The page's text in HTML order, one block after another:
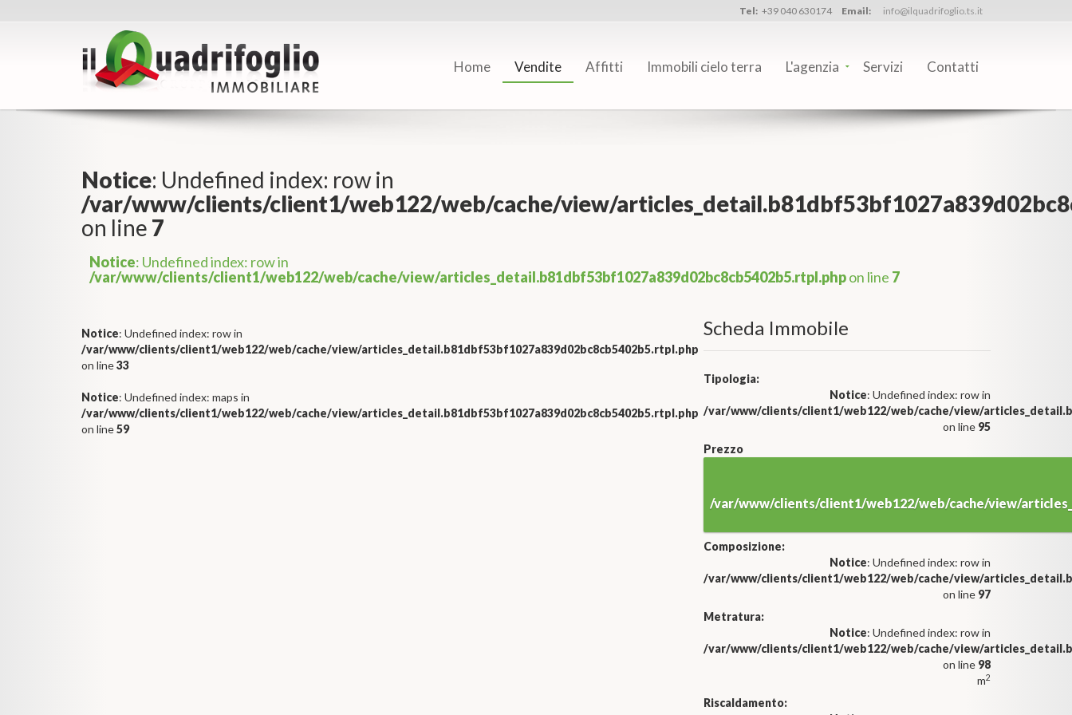
Tel: +39 040 630174 Email: info@ilquadrifoglio.ts.it
Home Vendite Affitti Immobili cielo terra L'agenzia Servizi Contatti
Notice: Undefined index: row in
/var/www/clients/client1/web122/web/cache/view/
on line 7
Notice: Undefined index: row in
/var/www/clients/client1/web122/web/cache/view/articles_detail.b81dbf53bf1027a839d02bc8cb5402b5.rtpl.phpon line 7
Notice: Undefined index: row in
/var/www/clients/client1/web122/web/cache/view/articles_detail.b81dbf53bf1027a839d02bc8cb5402b5.rtpl.php
on line33
Notice: Undefined index: maps in
/var/www/clients/client1/web122/web/cache/view/articles_detail.b81dbf53bf1027a839d02bc8cb5402b5.rtpl.php
on line59
Scheda Immobile
Tipologia:
Notice: Undefined index: row in
/var/www/clients/client1/web122/web/cache/view/
on line 95
Prezzo
/var/www/clients/client1/web122/web/cache/view/
Composizione:
Notice: Undefined index: row in
/var/www/clients/client1/web122/web/cache/view/
on line 97
Metratura:
Notice: Undefined index: row in
/var/www/clients/client1/web122/web/cache/view/
on line 98
m2
Riscaldamento: